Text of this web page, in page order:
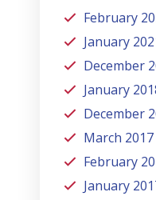
February
January
December
January
December
March 2017
February
January